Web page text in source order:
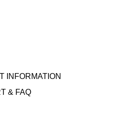
INFORMATION
& FAQ